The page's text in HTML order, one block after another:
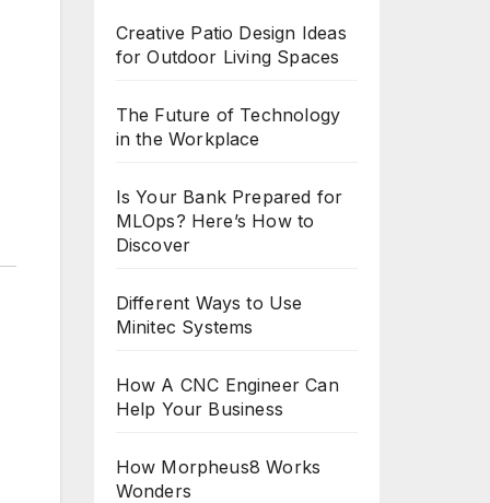
Creative Patio Design Ideas
for Outdoor Living Spaces
The Future of Technology
in the Workplace
Is Your Bank Prepared for
MLOps? Here’s How to
Discover
Different Ways to Use
Minitec Systems
How A CNC Engineer Can
Help Your Business
How Morpheus8 Works
Wonders